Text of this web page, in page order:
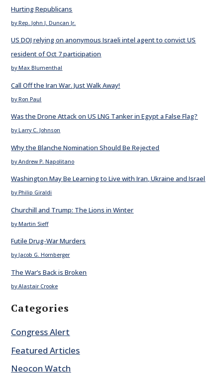
Hurting Republicans
by Rep. John J. Duncan Jr.
US DOJ relying on anonymous Israeli intel agent to convict US
resident of Oct 7 participation
by Max Blumenthal
Call Off the Iran War. Just Walk Away!
by Ron Paul
Was the Drone Attack on US LNG Tanker in Egypt a False Flag?
by Larry C. Johnson
Why the Blanche Nomination Should Be Rejected
by Andrew P. Napolitano
Washington May Be Learning to Live with Iran, Ukraine and Israel
by Philip Giraldi
Churchill and Trump: The Lions in Winter
by Martin Sieff
Futile Drug-War Murders
by Jacob G. Hornberger
The War’s Back is Broken
by Alastair Crooke
Categories
Congress Alert
Featured Articles
Neocon Watch